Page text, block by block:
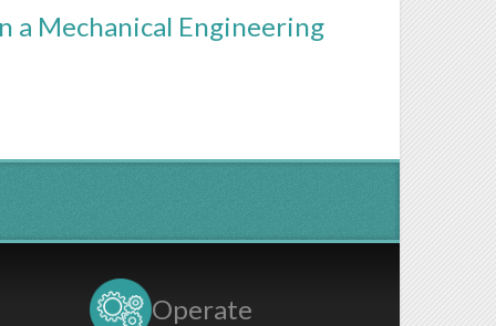
a Mechanical Engineering
Operate